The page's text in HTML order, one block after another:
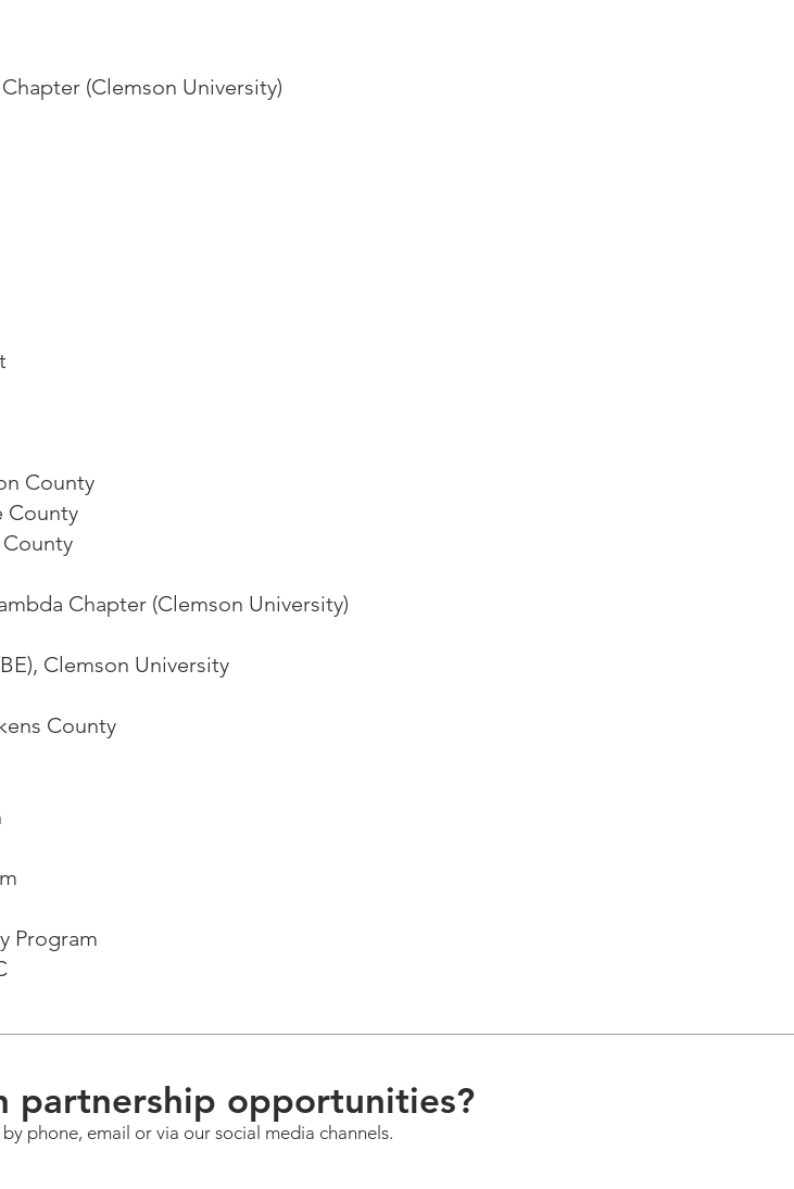
(Clemson University)
County
County
Chapter (Clemson University)
Clemson University
County
Program
partnership opportunities?
phone, email or via our social media channels.